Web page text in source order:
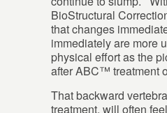
BioStructural
that changes
immediately are more
physical effort as the
after ABC™ treatment
That backward
treatment, will often